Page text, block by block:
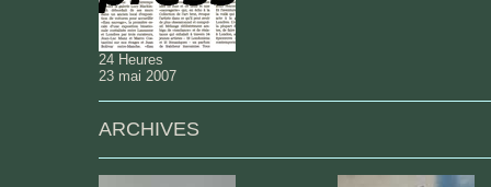
24 Heures
23 mai 2007
ARCHIVES